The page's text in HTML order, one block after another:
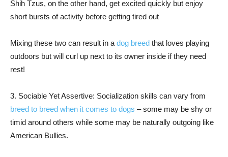
Shih Tzus, on the other hand, get excited quickly but enjoy
short bursts of activity before getting tired out
Mixing these two can result in a dog breed that loves playing
outdoors but will curl up next to its owner inside if they need
rest!
3. Sociable Yet Assertive: Socialization skills can vary from
breed to breed when it comes to dogs – some may be shy or
timid around others while some may be naturally outgoing like
American Bullies.